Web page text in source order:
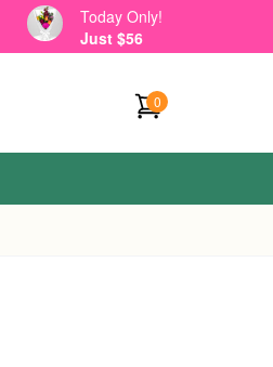
Today Only!
Just $56
0